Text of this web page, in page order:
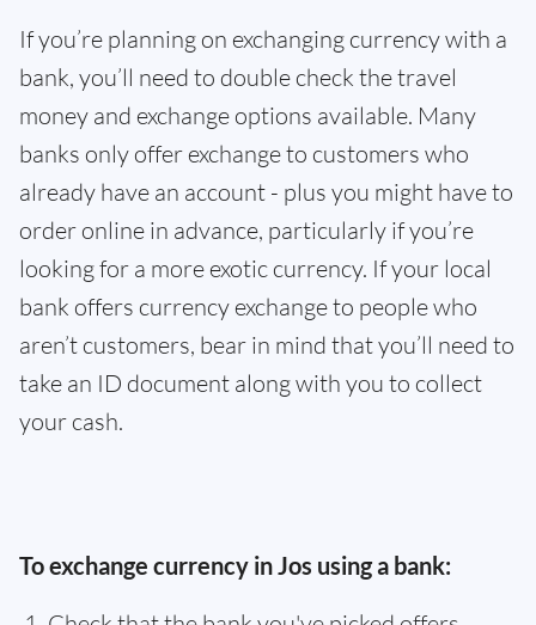
If you’re planning on exchanging currency with a
bank, you’ll need to double check the travel
money and exchange options available. Many
banks only offer exchange to customers who
already have an account - plus you might have to
order online in advance, particularly if you’re
looking for a more exotic currency. If your local
bank offers currency exchange to people who
aren’t customers, bear in mind that you’ll need to
take an ID document along with you to collect
your cash.
To exchange currency in Jos using a bank: